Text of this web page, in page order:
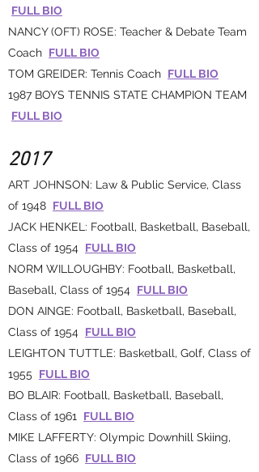
FULL BIO
NANCY (OFT) ROSE: Teacher & Debate Team
Coach FULL BIO
TOM GREIDER: Tennis Coach FULL BIO
1987 BOYS TENNIS STATE CHAMPION TEAM
FULL BIO
2017
ART JOHNSON: Law & Public Service, Class
of 1948 FULL BIO
JACK HENKEL: Football, Basketball, Baseball,
Class of 1954 FULL BIO
NORM WILLOUGHBY: Football, Basketball,
Baseball, Class of 1954 FULL BIO
DON AINGE: Football, Basketball, Baseball,
Class of 1954 FULL BIO
LEIGHTON TUTTLE: Basketball, Golf, Class of
1955 FULL BIO
BO BLAIR: Football, Basketball, Baseball,
Class of 1961 FULL BIO
MIKE LAFFERTY: Olympic Downhill Skiing,
Class of 1966 FULL BIO